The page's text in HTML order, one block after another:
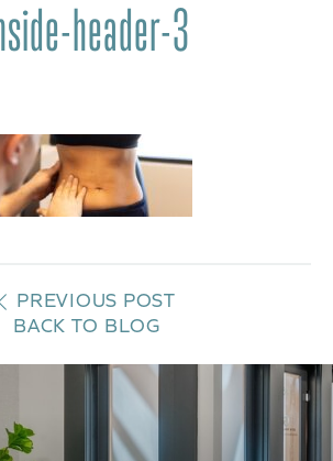
header-3
PREVIOUS POST
BACK TO BLOG